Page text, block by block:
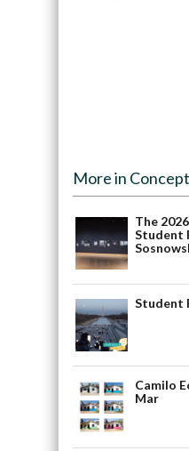
More in
The
Student
Student
Camilo
Mar